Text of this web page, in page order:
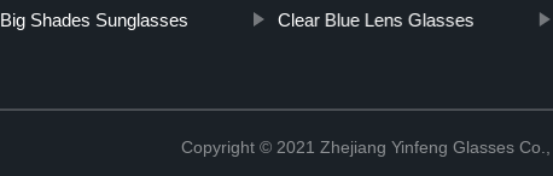
Big Shades Sunglasses Clear Blue Lens Glasses
Copyright © 2021 Zhejiang Yinfeng Glasses